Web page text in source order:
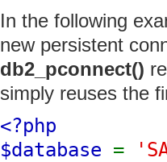
In the following
new persistent
db2_pconnect()
simply reuses the
<?php
$database =